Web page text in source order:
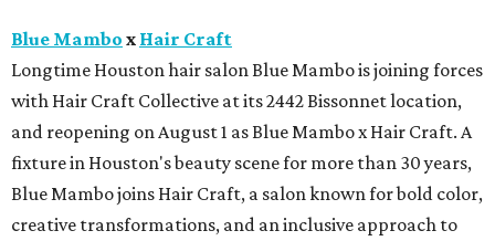
Blue Mambo x Hair Craft
Longtime Houston hair salon Blue Mambo is joining forces
with Hair Craft Collective at its 2442 Bissonnet location,
and reopening on August 1 as Blue Mambo x Hair Craft. A
fixture in Houston's beauty scene for more than 30 years,
Blue Mambo joins Hair Craft, a salon known for bold color,
creative transformations, and an inclusive approach to